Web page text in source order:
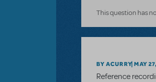
This question has
BY ACURRY MAY
Reference